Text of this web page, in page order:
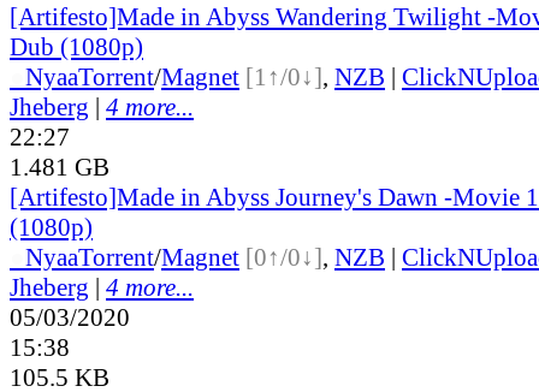
[Artifesto]Made in Abyss Wandering Twilight -
Dub (1080p)
NyaaTorrent/Magnet [1↑/0↓], NZB |
Jheberg | 4 more...
22:27
1.481 GB
[Artifesto]Made in Abyss Journey's Dawn -Movie
(1080p)
NyaaTorrent/Magnet [0↑/0↓], NZB |
Jheberg | 4 more...
05/03/2020
15:38
105.5 KB